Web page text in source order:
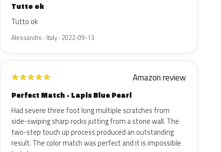
Tutto ok
Tutto ok
Alessandro · Italy · 2022-09-13
★★★★★ Amazon review
Perfect Match - Lapis Blue Pearl
Had severe three foot long multiple scratches from
side-swiping sharp rocks jutting from a stone wall. The
two-step touch up process produced an outstanding
result. The color match was perfect and it is impossible